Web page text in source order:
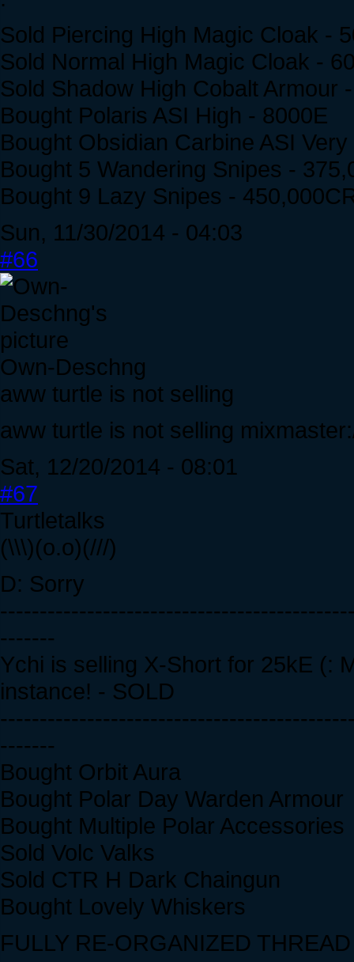
Sold Piercing High Magic Cloak -
Sold Normal High Magic Cloak -
Sold Shadow High Cobalt Armour
Bought Polaris ASI High - 8000E
Bought Obsidian Carbine ASI
Bought 5 Wandering Snipes -
Bought 9 Lazy Snipes -
Sun, 11/30/2014 - 04:03
#66
Own-Deschng
aww turtle is not selling
aww turtle is not selling
Sat, 12/20/2014 - 08:01
#67
Turtletalks
(\\\)(o.o)(///)
D: Sorry
-------
Ychi is selling X-Short for 25kE (:
instance! - SOLD
-------
Bought Orbit Aura
Bought Polar Day Warden Armour
Bought Multiple Polar Accessories
Sold Volc Valks
Sold CTR H Dark Chaingun
Bought Lovely Whiskers
FULLY RE-ORGANIZED